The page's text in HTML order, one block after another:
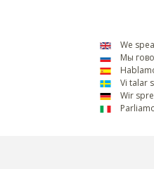
We
Мы
Vi talar
Wir